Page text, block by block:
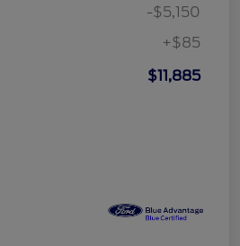
-$5,150
+$85
$11,885